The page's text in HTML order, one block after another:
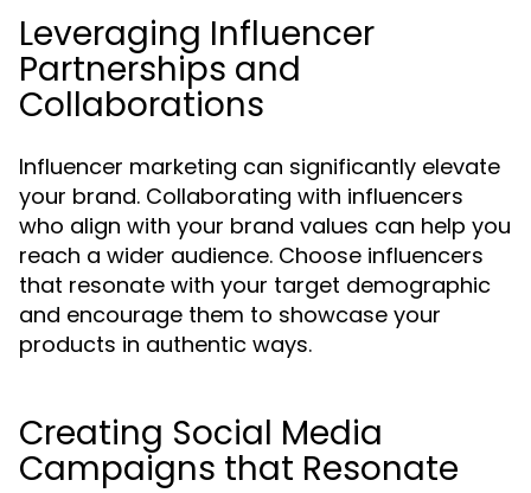
Leveraging Influencer
Partnerships and
Collaborations
Influencer marketing can significantly elevate
your brand. Collaborating with influencers
who align with your brand values can help you
reach a wider audience. Choose influencers
that resonate with your target demographic
and encourage them to showcase your
products in authentic ways.
Creating Social Media
Campaigns that Resonate